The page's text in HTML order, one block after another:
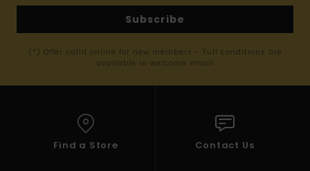
Subscribe
(*) Offer valid online for new members - Full conditions are
available in welcome email
Find a Store Contact Us